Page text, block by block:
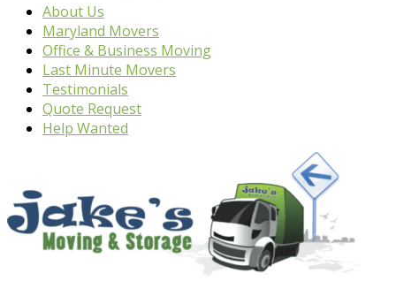
About Us
Maryland Movers
Office & Business Moving
Last Minute Movers
Testimonials
Quote Request
Help Wanted